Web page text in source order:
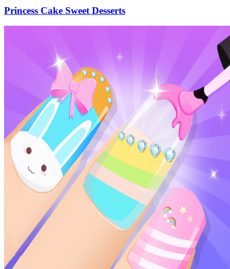
Princess Cake Sweet Desserts